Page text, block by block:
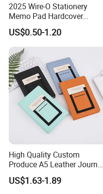
2025 Wire-O Stationery
Memo Pad Hardcover
Writing Diary Notebook
Printing
US$0.50-1.20
High Quality Custom
Produce A5 Leather Journal
Notebook with Pocket
US$1.63-1.89